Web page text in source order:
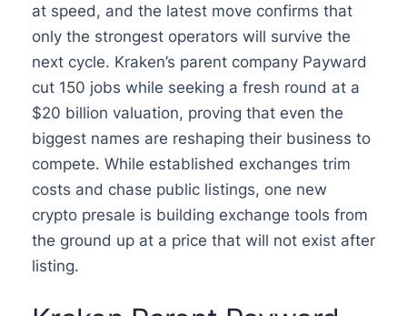
at speed, and the latest move confirms that
only the strongest operators will survive the
next cycle. Kraken’s parent company Payward
cut 150 jobs while seeking a fresh round at a
$20 billion valuation, proving that even the
biggest names are reshaping their business to
compete. While established exchanges trim
costs and chase public listings, one new
crypto presale is building exchange tools from
the ground up at a price that will not exist after
listing.